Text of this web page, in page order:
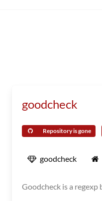
goodcheck
Repository is gone
goodcheck
Goodcheck is a